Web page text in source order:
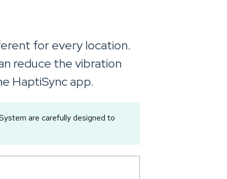
for every location.
reduce the vibration
HaptiSync app.
are carefully designed to